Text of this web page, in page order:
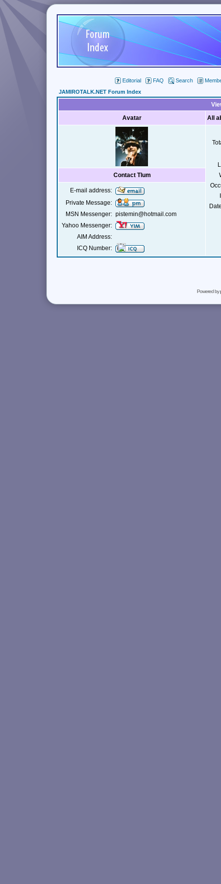
Editorial FAQ Search
JAMIROTALK.NET Forum Index
Avatar
All
Contact Tlum
E-mail address:
Private Message:
MSN Messenger: pistemin@hotmail.com
Yahoo Messenger:
AIM Address:
ICQ Number:
Powered by